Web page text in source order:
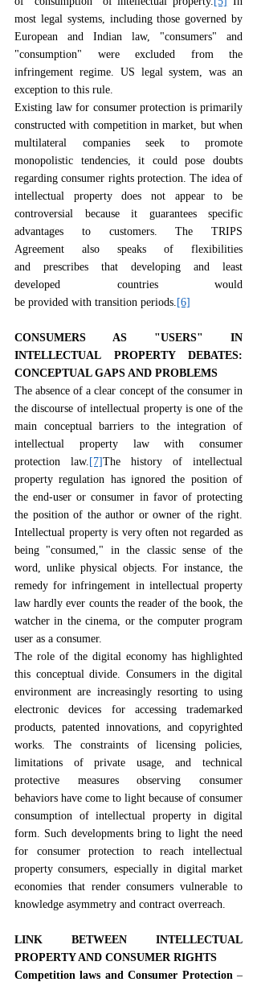
most legal systems, including those governed by
European and Indian law, "consumers" and
"consumption" were excluded from the
infringement regime. US legal system, was an
exception to this rule.
Existing law for consumer protection is primarily
constructed with competition in market, but when
multilateral companies seek to promote
monopolistic tendencies, it could pose doubts
regarding consumer rights protection. The idea of
intellectual property does not appear to be
controversial because it guarantees specific
advantages to customers. The TRIPS
Agreement also speaks of flexibilities
and prescribes that developing and least
developed countries would
be provided with transition periods. [6]
CONSUMERS AS "USERS" IN
INTELLECTUAL PROPERTY DEBATES:
CONCEPTUAL GAPS AND PROBLEMS
The absence of a clear concept of the consumer in
the discourse of intellectual property is one of the
main conceptual barriers to the integration of
intellectual property law with consumer
protection law. [7]The history of intellectual
property regulation has ignored the position of
the end-user or consumer in favor of protecting
the position of the author or owner of the right.
Intellectual property is very often not regarded as
being "consumed," in the classic sense of the
word, unlike physical objects. For instance, the
remedy for infringement in intellectual property
law hardly ever counts the reader of the book, the
watcher in the cinema, or the computer program
user as a consumer.
The role of the digital economy has highlighted
this conceptual divide. Consumers in the digital
environment are increasingly resorting to using
electronic devices for accessing trademarked
products, patented innovations, and copyrighted
works. The constraints of licensing policies,
limitations of private usage, and technical
protective measures observing consumer
behaviors have come to light because of consumer
consumption of intellectual property in digital
form. Such developments bring to light the need
for consumer protection to reach intellectual
property consumers, especially in digital market
economies that render consumers vulnerable to
knowledge asymmetry and contract overreach.
LINK BETWEEN INTELLECTUAL
PROPERTY AND CONSUMER RIGHTS
Competition laws and Consumer Protection –